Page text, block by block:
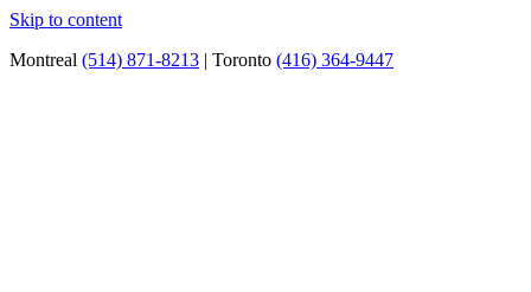
Skip to content
Montreal (514) 871-8213 | Toronto (416) 364-9447